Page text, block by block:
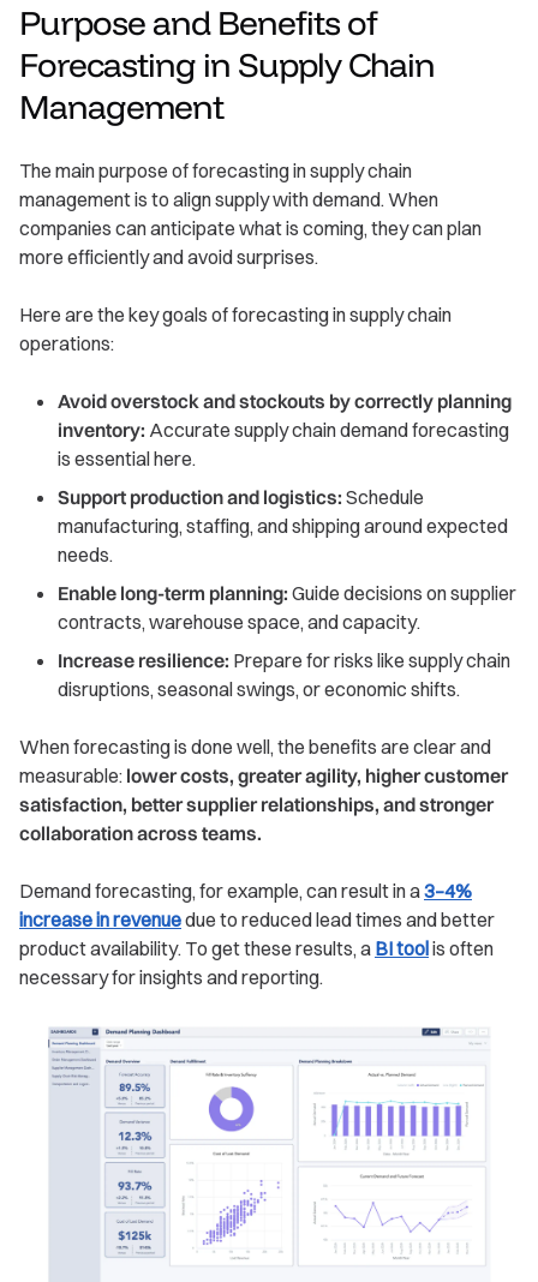
Purpose and Benefits of
Forecasting in Supply Chain
Management
The main purpose of forecasting in supply chain
management is to align supply with demand. When
companies can anticipate what is coming, they can plan
more efficiently and avoid surprises.
Here are the key goals of forecasting in supply chain
operations:
Avoid overstock and stockouts by correctly planning
inventory: Accurate supply chain demand forecasting
is essential here.
Support production and logistics: Schedule
manufacturing, staffing, and shipping around expected
needs.
Enable long-term planning: Guide decisions on supplier
contracts, warehouse space, and capacity.
Increase resilience: Prepare for risks like supply chain
disruptions, seasonal swings, or economic shifts.
When forecasting is done well, the benefits are clear and
measurable: lower costs, greater agility, higher customer
satisfaction, better supplier relationships, and stronger
collaboration across teams.
Demand forecasting, for example, can result in a3–4%
increase in revenuedue to reduced lead times and better
product availability. To get these results, a BI toolis often
necessary for insights and reporting.